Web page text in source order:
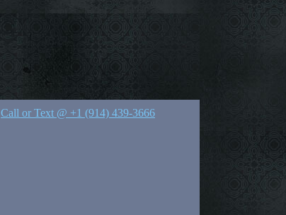
Call or Text @ +1 (914) 439-3666